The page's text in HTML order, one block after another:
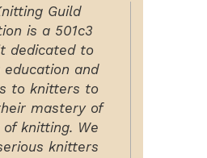
Guild
is a 501c3
dedicated to
education and
to knitters to
mastery of
knitting. We
knitters